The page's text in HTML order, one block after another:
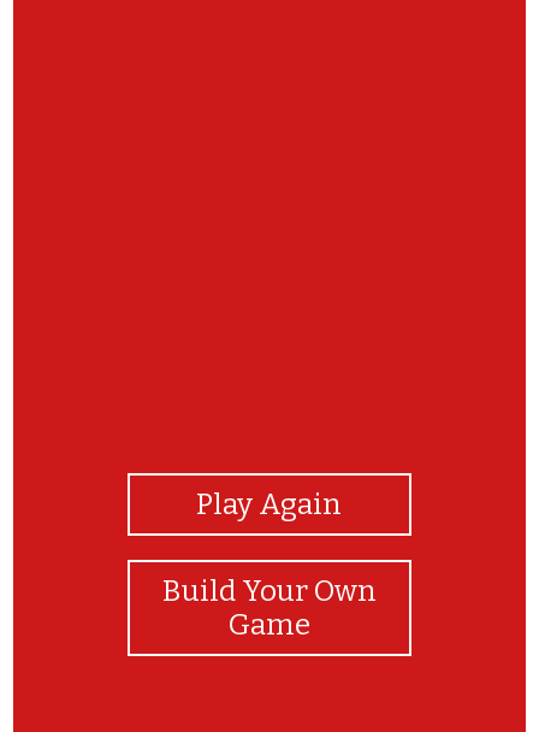
Play Again
Build Your Own
Game